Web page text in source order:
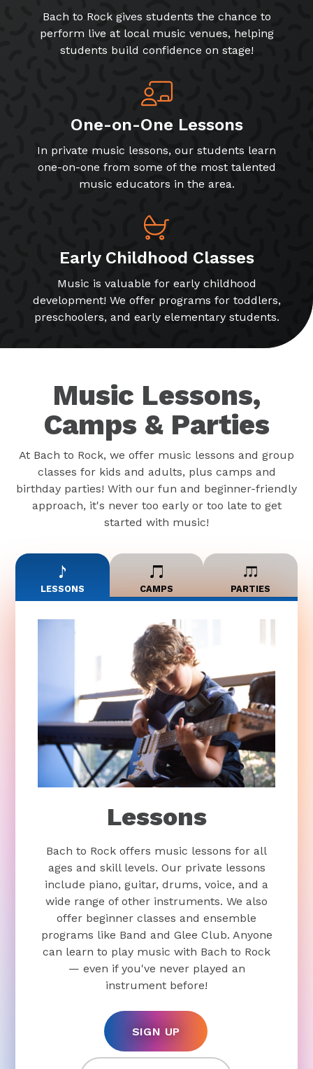
Bach to Rock gives students the chance to
perform live at local music venues, helping
students build confidence on stage!
One-on-One Lessons
In private music lessons, our students learn
one-on-one from some of the most talented
music educators in the area.
Early Childhood Classes
Music is valuable for early childhood
development! We offer programs for toddlers,
preschoolers, and early elementary students.
Music Lessons,
Camps & Parties
At Bach to Rock, we offer music lessons and group
classes for kids and adults, plus camps and
birthday parties! With our fun and beginner-friendly
approach, it's never too early or too late to get
started with music!
LESSONS CAMPS PARTIES
Lessons
Bach to Rock offers music lessons for all
ages and skill levels. Our private lessons
include piano, guitar, drums, voice, and a
wide range of other instruments. We also
offer beginner classes and ensemble
programs like Band and Glee Club. Anyone
can learn to play music with Bach to Rock
— even if you've never played an
instrument before!
SIGN UP